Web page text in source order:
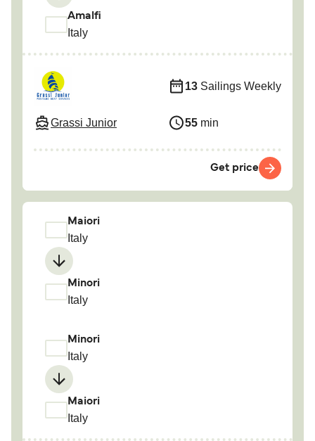
Amalfi
Italy
Grassi Junior
13 Sailings Weekly
55 min
Get price
Maiori
Italy
Minori
Italy
Minori
Italy
Maiori
Italy